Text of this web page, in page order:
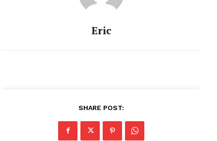
Eric
SHARE POST: